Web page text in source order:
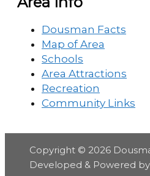
Dousman Facts
Map of Area
Schools
Area Attractions
Recreation
Community Links
Copyright © 2026
Developed & Powered by